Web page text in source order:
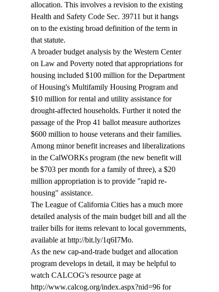
allocation. This involves a revision to the existing
Health and Safety Code Sec. 39711 but it hangs
on to the existing broad definition of the term in
that statute.
A broader budget analysis by the Western Center
on Law and Poverty noted that appropriations for
housing included $100 million for the Department
of Housing's Multifamily Housing Program and
$10 million for rental and utility assistance for
drought-affected households. Further it noted the
passage of the Prop 41 ballot measure authorizes
$600 million to house veterans and their families.
Among minor benefit increases and liberalizations
in the CalWORKs program (the new benefit will
be $703 per month for a family of three), a $20
million appropriation is to provide "rapid re-
housing" assistance.
The League of California Cities has a much more
detailed analysis of the main budget bill and all the
trailer bills for items relevant to local governments,
available at http://bit.ly/1q6I7Mo.
As the new cap-and-trade budget and allocation
program develops in detail, it may be helpful to
watch CALCOG's resource page at
http://www.calcog.org/index.aspx?nid=96 for